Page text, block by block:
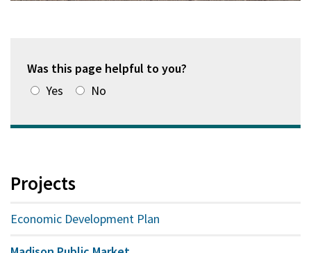
Was this page helpful to you?
Yes
No
Projects
Economic Development Plan